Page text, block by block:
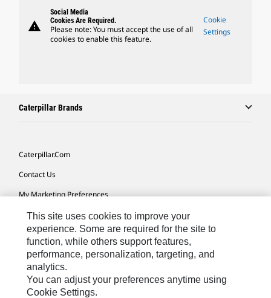
warning
Social Media
Cookies Are Required.
Please note: You must accept the use of all
cookies to enable this feature.
Cookie
Settings
Caterpillar Brands
Caterpillar.com
Contact Us
My Marketing Preferences
Site Map
Cookie Settings
Legal
Privacy
Do Not Sell Or Share My Personal Information
This site uses cookies to improve your
experience. Some are required for the site to
function, while others support features,
performance, personalization, targeting, and
analytics.
You can adjust your preferences anytime using
Cookie Settings.